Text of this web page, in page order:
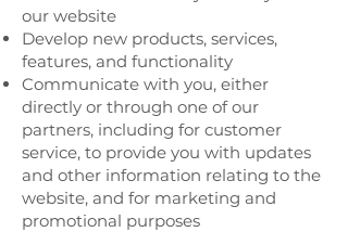
our website
Develop new products, services,
features, and functionality
Communicate with you, either
directly or through one of our
partners, including for customer
service, to provide you with updates
and other information relating to the
website, and for marketing and
promotional purposes